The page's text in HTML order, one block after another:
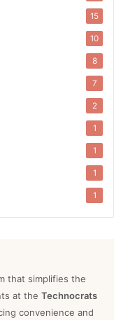
15
10
8
7
2
1
1
1
1
that simplifies the
at the Technocrats
convenience and